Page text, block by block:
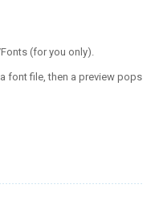
(for you only).
font file, then a preview pops